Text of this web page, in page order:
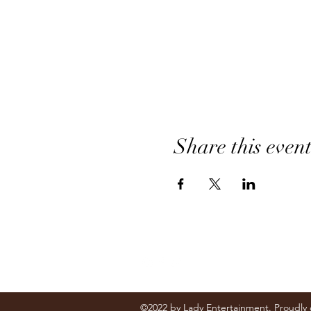
Share this event
©2022 by Lady Entertainment.